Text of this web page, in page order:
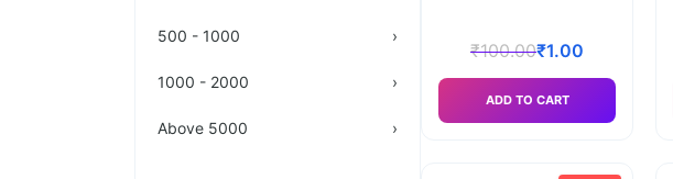
500 - 1000 ›
1000 - 2000 ›
Above 5000 ›
₹100.00₹1.00
ADD TO CART